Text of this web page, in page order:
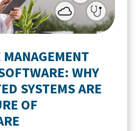
MANAGEMENT
WHY
SYSTEMS ARE
OF